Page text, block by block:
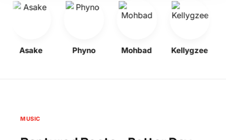
Asake Phyno Mohbad Kellygzee
MUSIC